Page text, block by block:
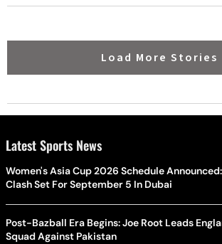
Load More Stories
Latest Sports News
Women's Asia Cup 2026 Schedule
Clash Set For September 5 In Dubai
Post-Bazball Era Begins: Joe Root Leads
Squad Against Pakistan